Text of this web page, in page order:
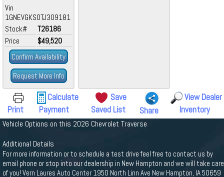
Vin
1GNEVGKS0TJ309181
Stock#
T26186
Price
$49,520
Confirm Availability
Request More Info
Print
Calculate
Payment
Save
Saved List
Share
View Dealer
Inventory
Vehicle Options on this 2026 Chevrolet Traverse
Additional Details
For more information or to schedule a test drive feel free to contact us by
email phone or stop into our dealership in New Hampton and we will take care
of you! Vern Laures Auto Center 1950 North Linn Ave New Hampton, IA 50659